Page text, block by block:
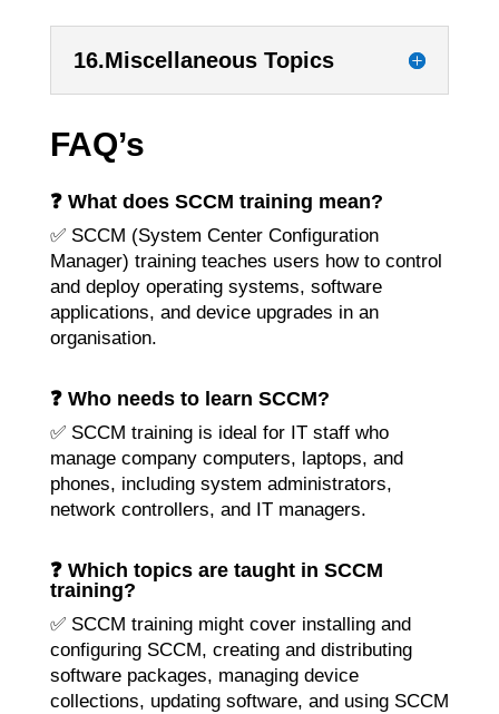
16.Miscellaneous Topics
FAQ’s
❓ What does SCCM training mean?
✅ SCCM (System Center Configuration
Manager) training teaches users how to control
and deploy operating systems, software
applications, and device upgrades in an
organisation.
❓ Who needs to learn SCCM?
✅ SCCM training is ideal for IT staff who
manage company computers, laptops, and
phones, including system administrators,
network controllers, and IT managers.
❓ Which topics are taught in SCCM
training?
✅ SCCM training might cover installing and
configuring SCCM, creating and distributing
software packages, managing device
collections, updating software, and using SCCM